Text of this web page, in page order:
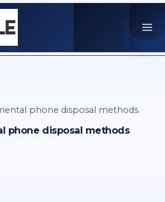
phone disposal methods
phone disposal methods